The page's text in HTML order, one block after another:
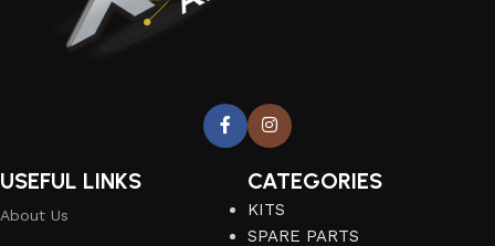
USEFUL LINKS
About Us
CATEGORIES
KITS
SPARE PARTS